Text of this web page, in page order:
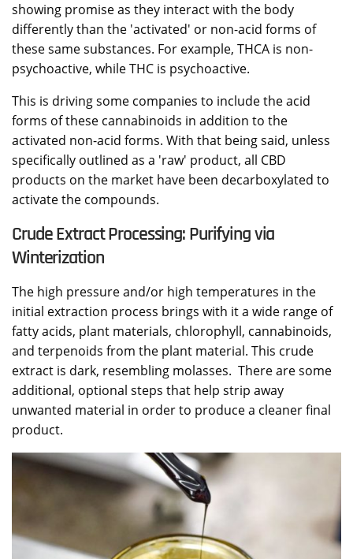
showing promise as they interact with the body
differently than the 'activated' or non-acid forms of
these same substances. For example, THCA is non-
psychoactive, while THC is psychoactive.
This is driving some companies to include the acid
forms of these cannabinoids in addition to the
activated non-acid forms. With that being said, unless
specifically outlined as a 'raw' product, all CBD
products on the market have been decarboxylated to
activate the compounds.
Crude Extract Processing: Purifying via
Winterization
The high pressure and/or high temperatures in the
initial extraction process brings with it a wide range of
fatty acids, plant materials, chlorophyll, cannabinoids,
and terpenoids from the plant material. This crude
extract is dark, resembling molasses. There are some
additional, optional steps that help strip away
unwanted material in order to produce a cleaner final
product.